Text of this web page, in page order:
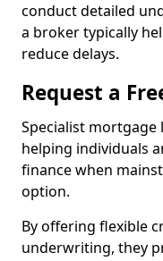
conduct detailed
a broker typically
reduce delays.
Request a
Specialist mortgage
helping individuals
finance when
option.
By offering flexible
underwriting, they